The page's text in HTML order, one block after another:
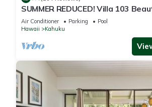
SUMMER REDUCED! Villa 103
Views at Turtle Bay
Air Conditioner Parking
Pool
Hawaii
Kahuku